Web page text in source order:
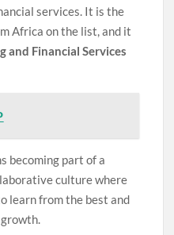
services. It is the
Africa on the list, and it
and Financial Services
becoming part of a
culture where
learn from the best and